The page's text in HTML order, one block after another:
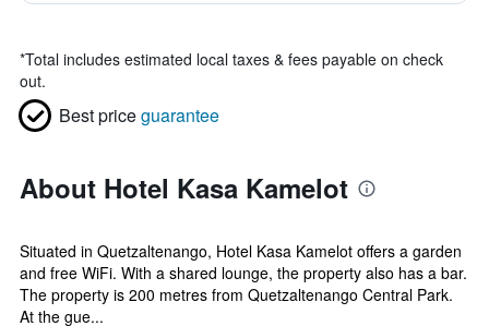
*Total includes estimated local taxes & fees payable on check
out.
Best priceguarantee
About Hotel Kasa Kamelot
Situated in Quetzaltenango, Hotel Kasa Kamelot offers a garden
and free WiFi. With a shared lounge, the property also has a bar.
The property is 200 metres from Quetzaltenango Central Park.
At the gue...